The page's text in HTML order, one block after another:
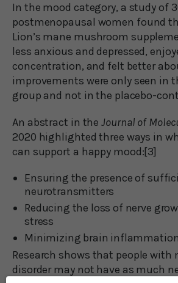
In the mood category, a study of
postmenopausal women found
Lion’s mane mushroom
less anxious and depressed,
concentration, and felt better
improvements were only seen in
group and not in the placebo-
An abstract in theJournal of
2020 highlighted three ways in
can support a happy mood:[3]
Ensuring the presence of
neurotransmitters
Reducing the loss of nerve
stress
Minimizing brain inflammation
Research shows that people with
disorder may not have as much